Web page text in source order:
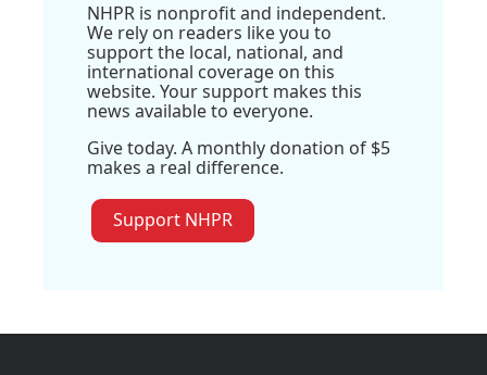
NHPR is nonprofit and independent.
We rely on readers like you to
support the local, national, and
international coverage on this
website. Your support makes this
news available to everyone.
Give today. A monthly donation of $5
makes a real difference.
Support NHPR